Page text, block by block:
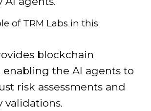
of TRM Labs in this
blockchain
the AI agents to
risk assessments and
validations.